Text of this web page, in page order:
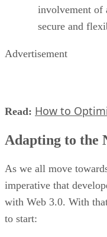
involvement of
secure and
Advertisement
Read: How to
Adapting to the
As we all move
imperative that
with Web 3.0. With
to start: